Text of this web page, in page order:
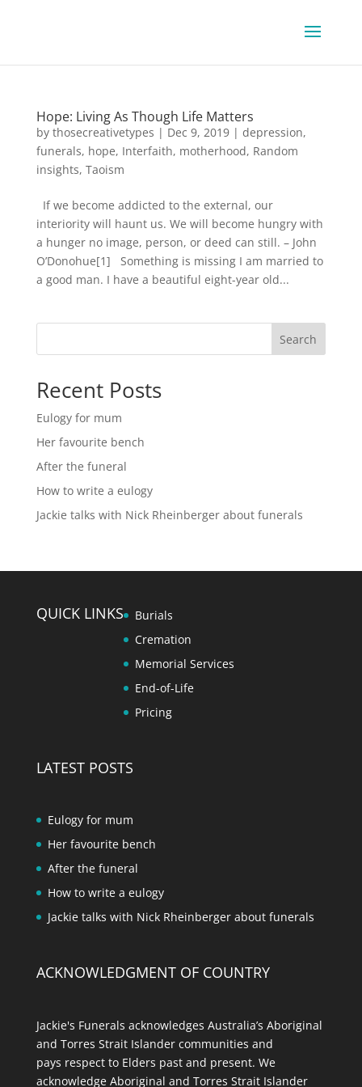
Hope: Living As Though Life Matters
by thosecreativetypes | Dec 9, 2019| depression,
funerals, hope, Interfaith, motherhood, Random
insights, Taoism
If we become addicted to the external, our
interiority will haunt us. We will become hungry with
a hunger no image, person, or deed can still. – John
O’Donohue[1] Something is missing I am married to
a good man. I have a beautiful eight-year old...
Search
Recent Posts
Eulogy for mum
Her favourite bench
After the funeral
How to write a eulogy
Jackie talks with Nick Rheinberger about funerals
QUICK LINKS
Burials
Cremation
Memorial Services
End-of-Life
Pricing
LATEST POSTS
Eulogy for mum
Her favourite bench
After the funeral
How to write a eulogy
Jackie talks with Nick Rheinberger about funerals
ACKNOWLEDGMENT OF COUNTRY
Jackie's Funerals acknowledges Australia’s Aboriginal
and Torres Strait Islander communities and
pays respect to Elders past and present. We
acknowledge Aboriginal and Torres Strait Islander